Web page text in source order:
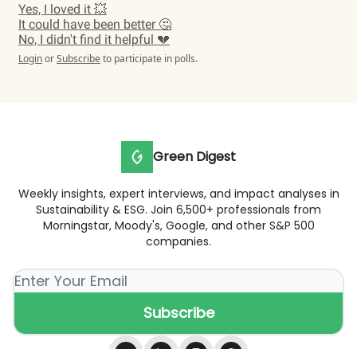
Yes, I loved it 💥
It could have been better 🤔
No, I didn't find it helpful 💔
LoginorSubscribe to participate in polls.
Green Digest
Weekly insights, expert interviews, and impact analyses in
Sustainability & ESG. Join 6,500+ professionals from
Morningstar, Moody's, Google, and other S&P 500
companies.